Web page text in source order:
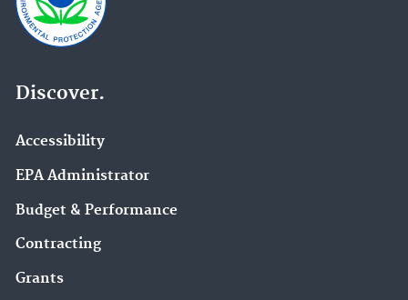
Discover.
Accessibility
EPA Administrator
Budget & Performance
Contracting
Grants